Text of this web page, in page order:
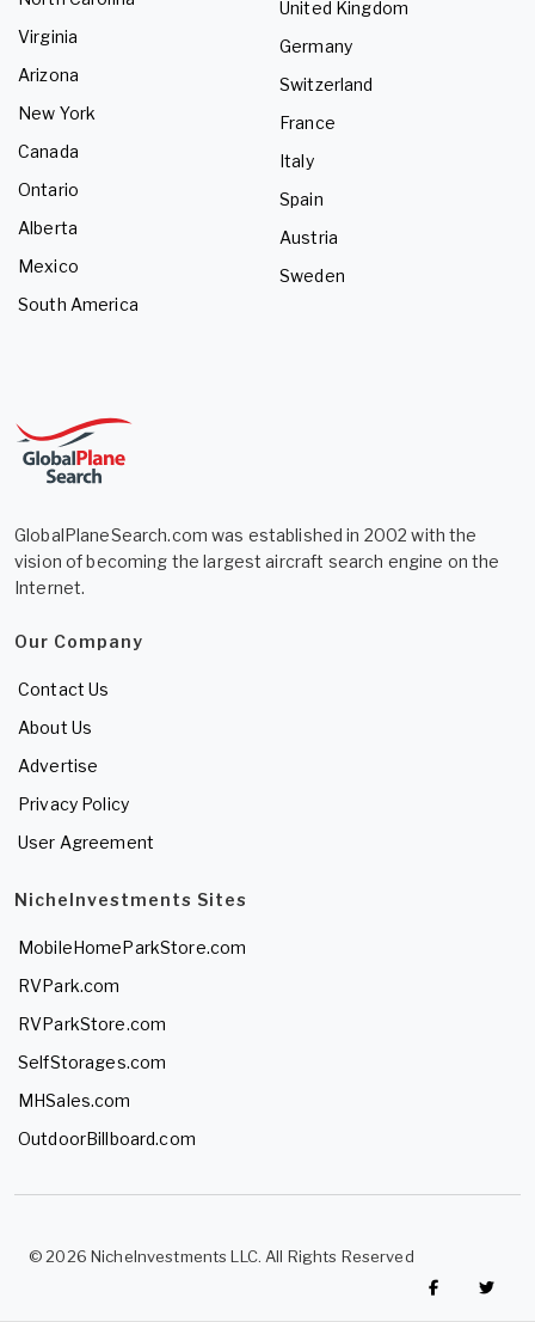
Virginia
Arizona
New York
Canada
Ontario
Alberta
Mexico
South America
United Kingdom
Germany
Switzerland
France
Italy
Spain
Austria
Sweden
GlobalPlaneSearch.com was established in 2002 with the
vision of becoming the largest aircraft search engine on the
Internet.
Our Company
Contact Us
About Us
Advertise
Privacy Policy
User Agreement
NicheInvestments Sites
MobileHomeParkStore.com
RVPark.com
RVParkStore.com
SelfStorages.com
MHSales.com
OutdoorBillboard.com
© 2026 NicheInvestments LLC. All Rights Reserved